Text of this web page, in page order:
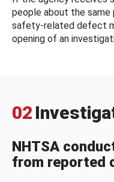
people about the
safety-related defect
opening of an
02
NHTSA
from reported